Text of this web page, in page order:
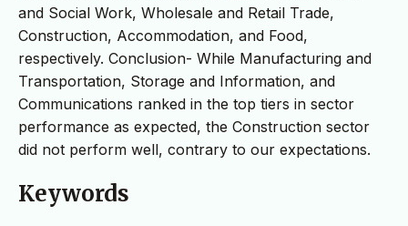
and Social Work, Wholesale and Retail Trade,
Construction, Accommodation, and Food,
respectively. Conclusion- While Manufacturing and
Transportation, Storage and Information, and
Communications ranked in the top tiers in sector
performance as expected, the Construction sector
did not perform well, contrary to our expectations.
Keywords